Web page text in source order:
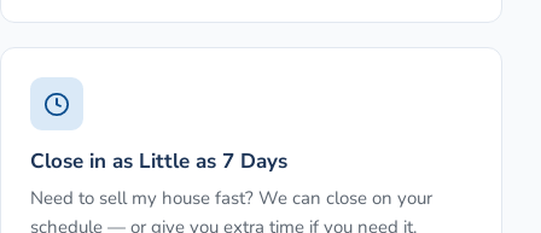
Close in as Little as 7 Days
Need to sell my house fast? We can close on your
schedule — or give you extra time if you need it.